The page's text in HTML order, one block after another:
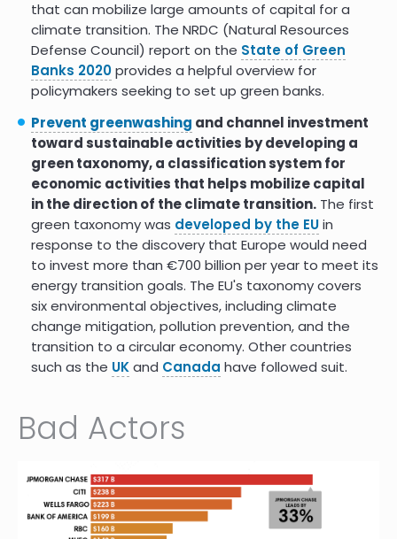
that can mobilize large amounts of capital for a
climate transition. The NRDC (Natural Resources
Defense Council) report on the State of Green
Banks 2020provides a helpful overview for
policymakers seeking to set up green banks.
Prevent greenwashing and channel investment
toward sustainable activities by developing a
green taxonomy, a classification system for
economic activities that helps mobilize capital
in the direction of the climate transition. The first
green taxonomy was developed by the EUin
response to the discovery that Europe would need
to invest more than €700 billion per year to meet its
energy transition goals. The EU's taxonomy covers
six environmental objectives, including climate
change mitigation, pollution prevention, and the
transition to a circular economy. Other countries
such as the UKand Canada have followed suit.
Bad Actors